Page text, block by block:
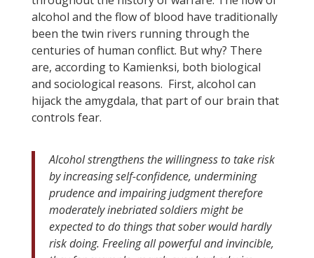
alcohol and the flow of blood have traditionally
been the twin rivers running through the
centuries of human conflict. But why? There
are, according to Kamienksi, both biological
and sociological reasons. First, alcohol can
hijack the amygdala, that part of our brain that
controls fear.
Alcohol strengthens the willingness to take risk
by increasing self-confidence, undermining
prudence and impairing judgment therefore
moderately inebriated soldiers might be
expected to do things that sober would hardly
risk doing. Freeling all powerful and invincible,